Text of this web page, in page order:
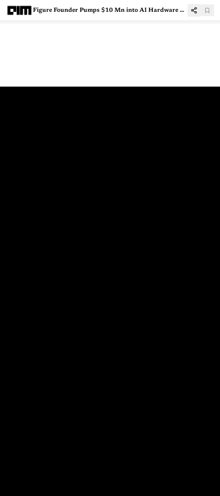
Figure Founder Pumps $10 Mn into AI Hardware Project to Prevent School Shooting